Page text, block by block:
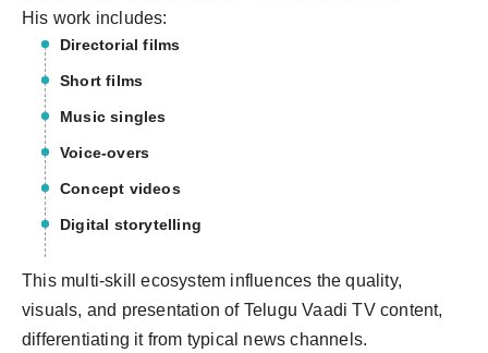
His work includes:
Directorial films
Short films
Music singles
Voice-overs
Concept videos
Digital storytelling
This multi-skill ecosystem influences the quality,
visuals, and presentation of Telugu Vaadi TV content,
differentiating it from typical news channels.